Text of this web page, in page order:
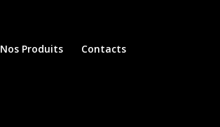
Nos Produits Contacts